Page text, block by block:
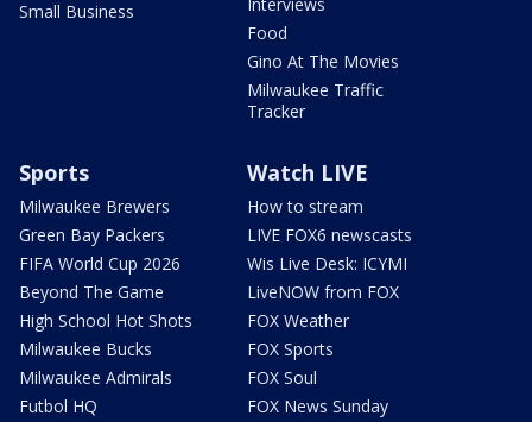
Small Business
Food
Gino At The Movies
Milwaukee Traffic
Tracker
Sports
Milwaukee Brewers
Green Bay Packers
FIFA World Cup 2026
Beyond The Game
High School Hot Shots
Milwaukee Bucks
Milwaukee Admirals
Futbol HQ
Watch LIVE
How to stream
LIVE FOX6 newscasts
Wis Live Desk: ICYMI
LiveNOW from FOX
FOX Weather
FOX Sports
FOX Soul
FOX News Sunday